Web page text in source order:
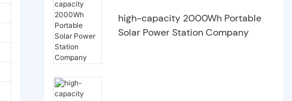
high-capacity 2000Wh Portable
Solar Power Station Company